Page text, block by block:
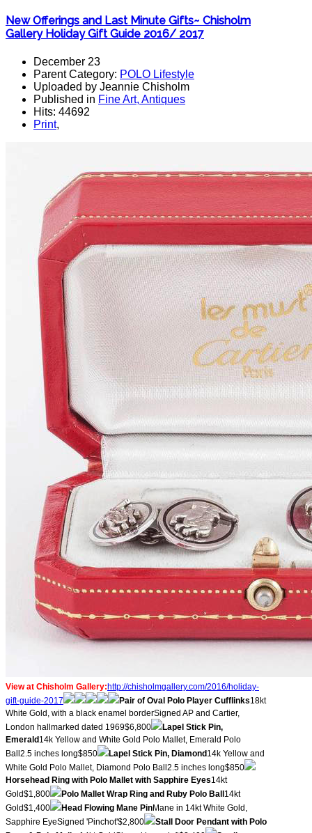
New Offerings and Last Minute Gifts~ Chisholm
Gallery Holiday Gift Guide 2016/ 2017
December 23
Parent Category: POLO Lifestyle
Uploaded by Jeannie Chisholm
Published in Fine Art, Antiques
Hits: 44692
Print,
View at Chisholm Gallery:http://chisholmgallery.com/2016/holiday-
gift-guide-2017
​Pair of Oval Polo Player Cufflinks18kt
White Gold, with a black enamel borderSigned AP and Cartier,
London hallmarked dated 1969$6,800
Lapel Stick Pin,
Emerald14k Yellow and White Gold Polo Mallet, Emerald Polo
Ball2.5 inches long$850
Lapel Stick Pin, Diamond14k Yellow and
White Gold Polo Mallet, Diamond Polo Ball2.5 inches long$850
Horsehead Ring with Polo Mallet with Sapphire Eyes14kt
Gold$1,800
Polo Mallet Wrap Ring and Ruby Polo Ball14kt
Gold$1,400
Head Flowing Mane PinMane in 14kt White Gold,
Sapphire EyeSigned 'Pinchot'$2,800
Stall Door Pendant with Polo